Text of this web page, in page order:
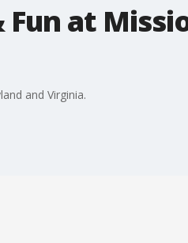
at
and Virginia.